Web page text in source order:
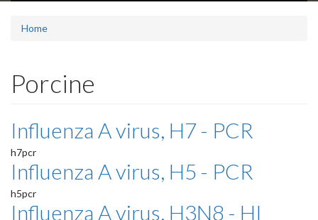
Home
Porcine
Influenza A virus, H7 - PCR
h7pcr
Influenza A virus, H5 - PCR
h5pcr
Influenza A virus, H3N8 - HI